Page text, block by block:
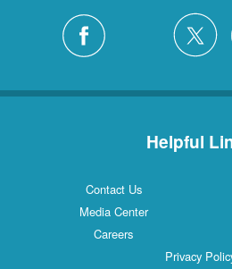
Helpful
Contact Us
Media Center
Careers
Privacy